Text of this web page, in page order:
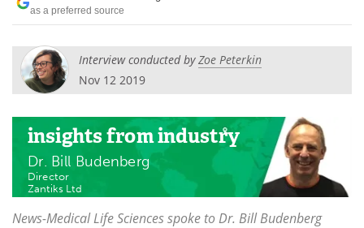
Lab Equipment
Newsletters Webinars
eBooks
Podcasts Videos
Contact Meet the Team
Advertise Search
as a preferred source
Interview conducted byZoe Peterkin
Nov 12 2019
insightsfrom industry
Dr. Bill Budenberg
Director
Zantiks Ltd
News-Medical Life Sciences spoke to Dr. Bill Budenberg